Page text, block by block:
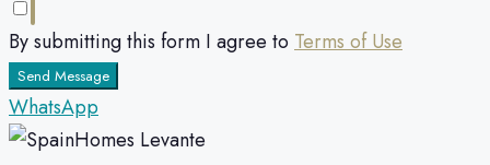
By submitting this form I agree to Terms of Use
Send Message
WhatsApp